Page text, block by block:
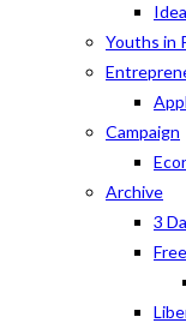
Youths in
Campaign
Archive
3